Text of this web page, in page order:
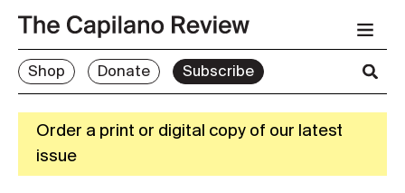
Shop Donate Subscribe
Order a print or digital copy of our latest
issue